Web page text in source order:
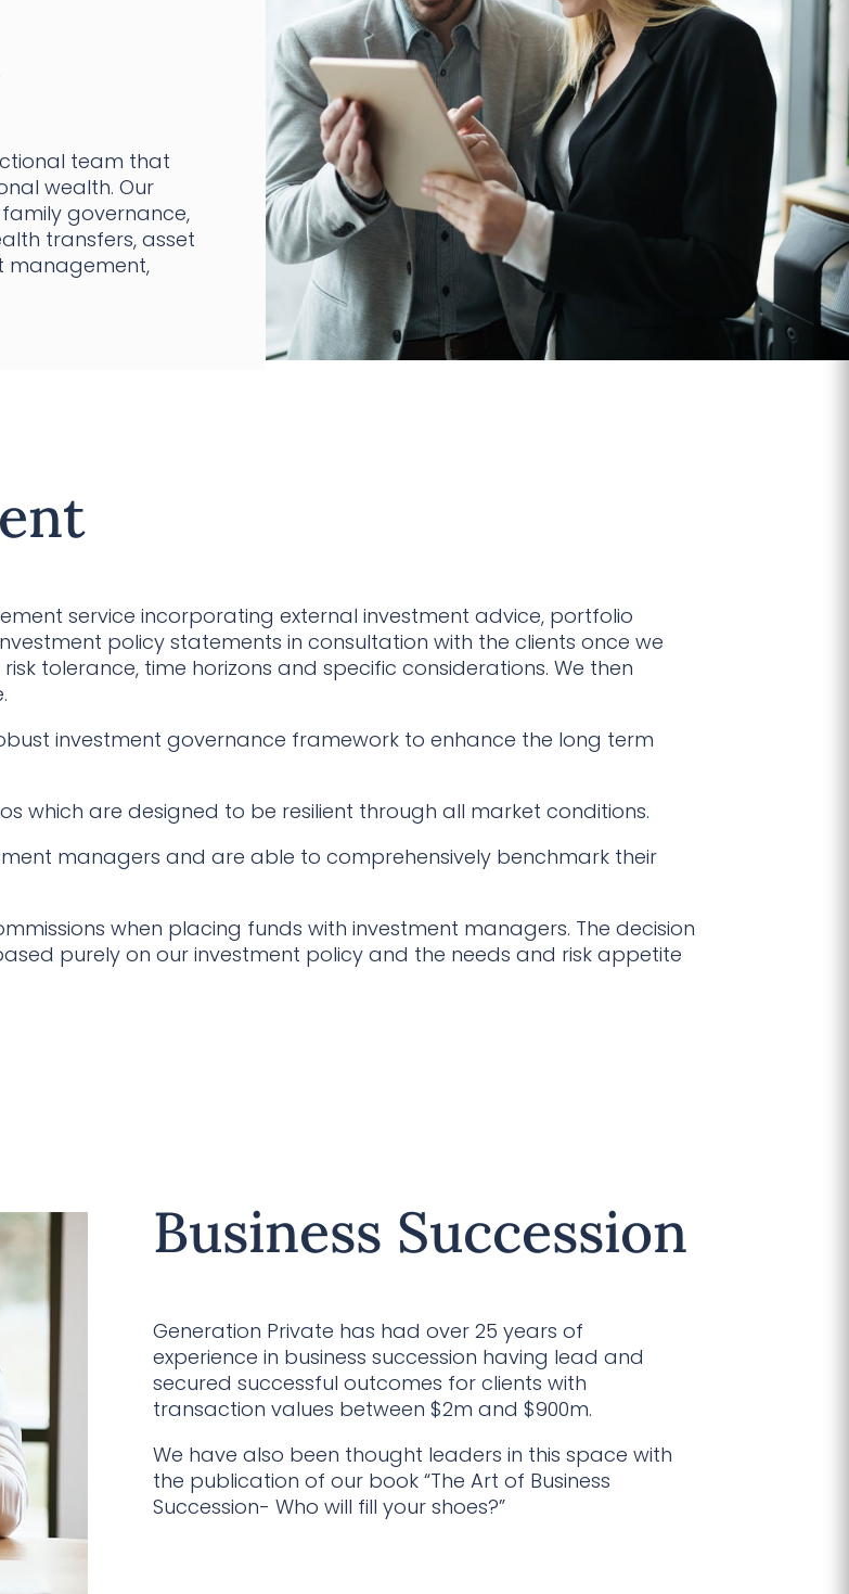
team that
wealth. Our
governance,
transfers, asset
management,
service incorporating external investment advice, portfolio
policy statements in consultation with the clients once we
tolerance, time horizons and specific considerations. We then
investment governance framework to enhance the long term
which are designed to be resilient through all market conditions.
managers and are able to comprehensively benchmark their
when placing funds with investment managers. The decision
purely on our investment policy and the needs and risk appetite
Business Succession
Generation Private has had over 25 years of
experience in business succession having lead and
secured successful outcomes for clients with
transaction values between $2m and $900m.
We have also been thought leaders in this space with
the publication of our book “The Art of Business
Succession- Who will fill your shoes?”